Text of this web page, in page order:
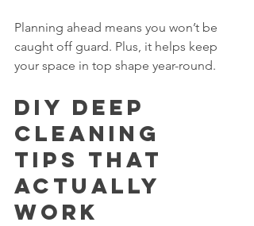
Planning ahead means you won’t be
caught off guard. Plus, it helps keep
your space in top shape year-round.
DIY Deep
Cleaning
Tips That
Actually
Work